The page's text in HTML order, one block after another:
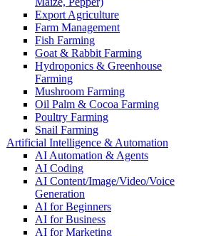
Export Agriculture
Farm Management
Fish Farming
Goat & Rabbit Farming
Hydroponics & Greenhouse
Farming
Mushroom Farming
Oil Palm & Cocoa Farming
Poultry Farming
Snail Farming
Artificial Intelligence & Automation
AI Automation & Agents
AI Coding
AI Content/Image/Video/Voice
Generation
AI for Beginners
AI for Business
AI for Marketing